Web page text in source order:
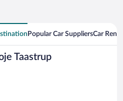
Popular Car SuppliersCar
Taastrup